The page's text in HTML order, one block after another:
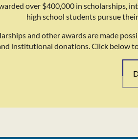
over $400,000 in scholarships,
high school students pursue
and other awards are made
institutional donations. Click below